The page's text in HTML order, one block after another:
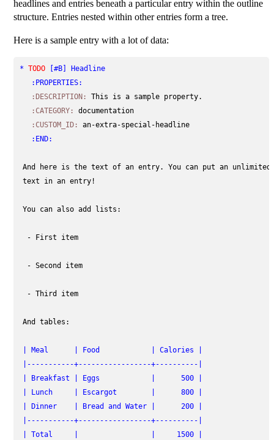
headlines and entries beneath a particular entry within the outline
structure. Entries nested within other entries form a tree.
Here is a sample entry with a lot of data:
* TODO [#B]
:PROPERTIES:
:DESCRIPTION:
This is a sample property.
:CATEGORY:
documentation
:CUSTOM_ID:
an-extra-special-headline
:END:
And here is the text of an entry. You can put an unlimited
text in an entry!
You can also add lists:
  - First item
  - Second item
  - Third item
And tables:
| Meal      | Food            | Calories |
|-----------+-----------------+----------|
| Breakfast | Eggs            |      500 |
| Lunch     | Escargot        |      800 |
| Dinner    | Bread and Water |      200 |
|-----------+-----------------+----------|
| Total     |                 |     1500 |